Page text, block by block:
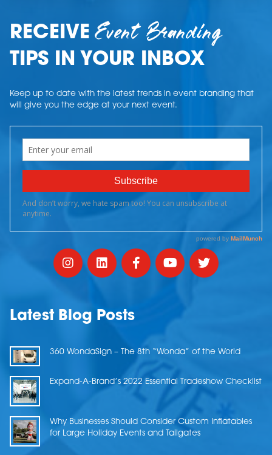
RECEIVEEvent Branding
TIPS IN YOUR INBOX
Keep up to date with the latest trends in event branding that
will give you the edge at your next event.
Latest Blog Posts
360 WondaSign – The 8th “Wonda” of the World
Expand-A-Brand’s 2022 Essential Tradeshow Checklist
Why Businesses Should Consider Custom Inflatables
for Large Holiday Events and Tailgates